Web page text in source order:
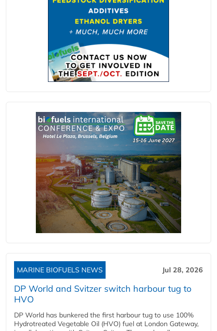
MARINE BIOFUELS NEWS Jul 28, 2026
DP World and Svitzer switch harbour tug to
HVO
DP World has bunkered the first harbour tug to use 100%
Hydrotreated Vegetable Oil (HVO) fuel at London Gateway,